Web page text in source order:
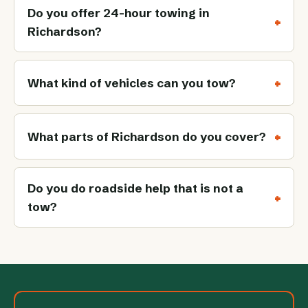
Do you offer 24-hour towing in
Richardson?
What kind of vehicles can you tow?
What parts of Richardson do you cover?
Do you do roadside help that is not a
tow?